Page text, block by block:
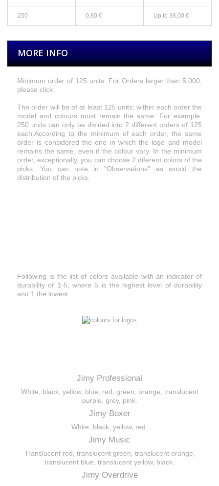
250 0,80 € Up to 38,00 €
MORE INFO
Minimum order of 125 units. For Orders larger than 5.000,
please click
The order will be of at least 125 units; within each order the
model and colours must remain the same. For example:
250 units can only be divided into 2 different orders of 125
each. According to the minimum of each order, the same
order is considered the one in which the logo and model
remains the same, even if the colour vary. In the minimum
order, exceptionally, you can choose 2 diferent colors of the
picks.You can note in "Observations" as would
the
distribution of the picks.
Following is the list of colors available with an indicator of
durability of 1-5, where 5 is the highest level of durability
and 1 the lowest.
Jimy Professional
White, black, yellow, blue, red, green, orange, translucent
purple, grey, pink.
Jimy Boxer
White, black, yellow, red.
Jimy Music
Translucent red, translucent green, translucent orange,
translucent blue, translucent yellow, black.
Jimy Overdrive